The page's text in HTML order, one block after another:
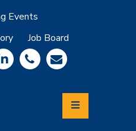
Events
Job Board